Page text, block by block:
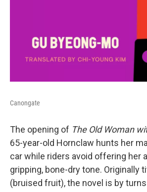
Canongate
The opening of The Old Woman
65-year-old Hornclaw hunts her
car while riders avoid offering her
gripping, bone-dry tone. Originally
(bruised fruit), the novel is by